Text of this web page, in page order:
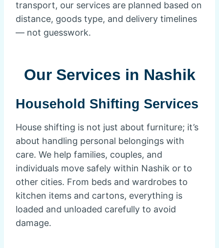
transport, our services are planned based on
distance, goods type, and delivery timelines
— not guesswork.
Our Services in Nashik
Household Shifting Services
House shifting is not just about furniture; it’s
about handling personal belongings with
care. We help families, couples, and
individuals move safely within Nashik or to
other cities. From beds and wardrobes to
kitchen items and cartons, everything is
loaded and unloaded carefully to avoid
damage.